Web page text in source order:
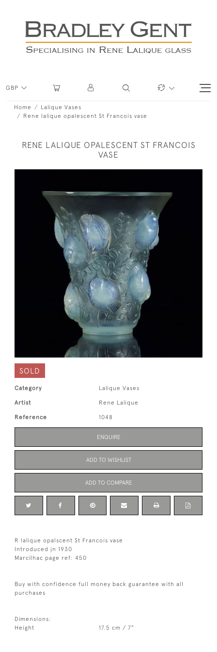
GBP
Home
Lalique Vases
Rene lalique opalescent St Francois vase
RENE LALIQUE OPALESCENT ST FRANCOIS
VASE
SOLD
Category Lalique Vases
Artist Rene Lalique
Reference 1048
ENQUIRE
ADD TO WISHLIST
ADD TO COMPARE
R lalique opalscent St Francois vase
Introduced jn 1930
Marcilhac page ref: 450
Buy with confidence full money back guarantee with all
purchases
Dimensions:
Height
17.5 cm / 7"